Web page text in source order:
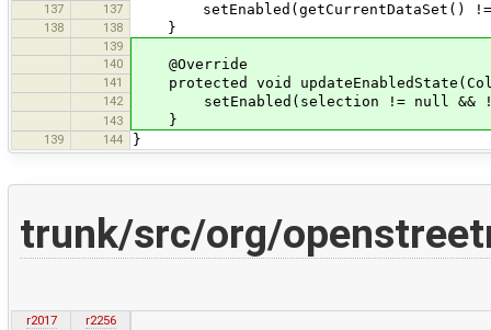
137
137 setEnabled(getCurrentDataSet() !=
138 138 }
139
140
@Override
141 protected void
142 setEnabled(selection != null &&
143 }
139 144 }
trunk/src/org/
r2017
r2256